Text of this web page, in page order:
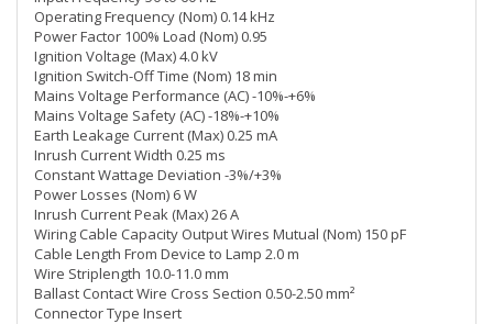
Operating Frequency (Nom) 0.14 kHz
Power Factor 100% Load (Nom) 0.95
Ignition Voltage (Max) 4.0 kV
Ignition Switch-Off Time (Nom) 18 min
Mains Voltage Performance (AC) -10%-+6%
Mains Voltage Safety (AC) -18%-+10%
Earth Leakage Current (Max) 0.25 mA
Inrush Current Width 0.25 ms
Constant Wattage Deviation -3%/+3%
Power Losses (Nom) 6 W
Inrush Current Peak (Max) 26 A
Wiring Cable Capacity Output Wires Mutual (Nom) 150 pF
Cable Length From Device to Lamp 2.0 m
Wire Striplength 10.0-11.0 mm
Ballast Contact Wire Cross Section 0.50-2.50 mm²
Connector Type Insert